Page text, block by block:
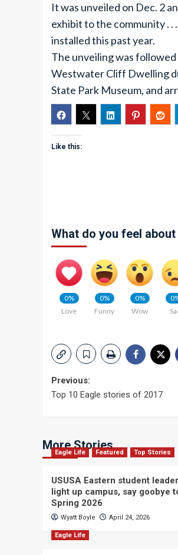
It was unveiled on Dec. 2
exhibit to the community .
installed this past year.
The unveiling was
Westwater Cliff Dwelling
State Park Museum, and
Like this:
What do you feel
0%
Love
0%
Funny
0%
Wow
Post
Previous:
Top 10 Eagle stories of 2017
More Stories
Eagle Life Featured Top Stories
USUSA Eastern student
light up campus, say goobye
Spring 2026
Wyatt Boyle April 24, 2026
Eagle Life